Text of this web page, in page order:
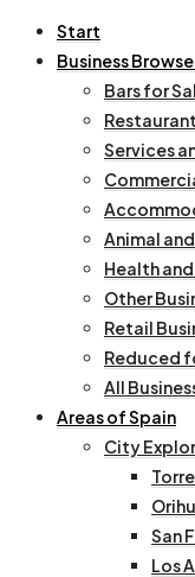
Start
Business
Bars for
Services
Animal
Health
Other
Retail
Reduced
All
Areas of Spain
City
San
Los